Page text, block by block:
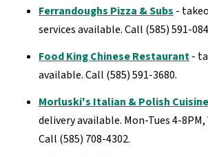
Ferrandoughs Pizza & Subs -
services available. Call (585) 591-
Food King Chinese Restaurant-
available. Call (585) 591-3680.
Morluski's Italian & Polish Cuisine
delivery available. Mon-Tues 4-8PM,
Call (585) 708-4302.